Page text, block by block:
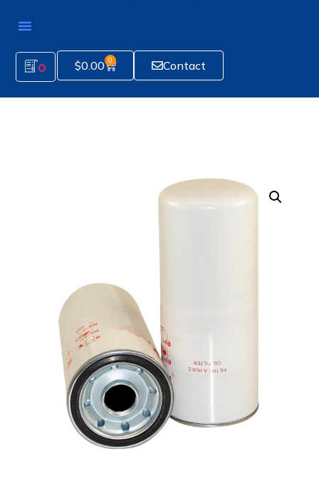
0 $0.00 0 Contact